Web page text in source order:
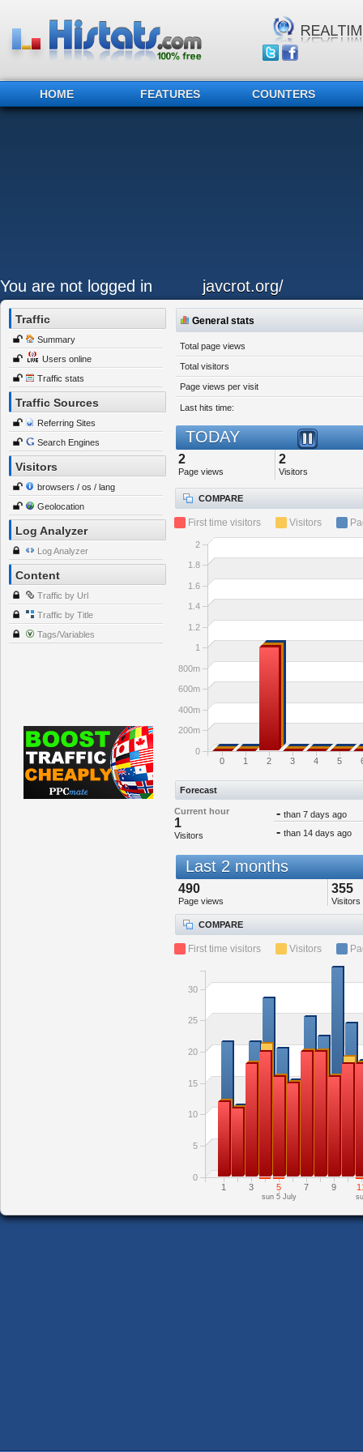
HOME FEATURES COUNTERS
You are not logged in javcrot.org/
Traffic
Summary
Users online
Traffic stats
Traffic Sources
Referring Sites
Search Engines
Visitors
browsers / os / lang
Geolocation
Log Analyzer
Log Analyzer
Content
Traffic by Url
Traffic by Title
Tags/Variables
General stats
Total page views
Total visitors
Page views per visit
Last hits time:
TODAY
2
Page views
2
Visitors
COMPARE
First time visitors Visitors
0 1 2 3 4 5
0
200m
400m
600m
800m
1
1.2
1.4
1.6
1.8
2
Forecast
Current hour
1
Visitors
- than 7 days ago
- than 14 days ago
Last 2 months
490
Page views
355
Visitors
COMPARE
First time visitors Visitors
1 3 5 7 9
sun 5 July
0
5
10
15
20
25
30